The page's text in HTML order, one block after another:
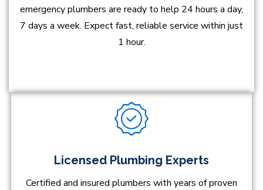
emergency plumbers are ready to help 24 hours a day,
7 days a week. Expect fast, reliable service within just
1 hour.
Licensed Plumbing Experts
Certified and insured plumbers with years of proven